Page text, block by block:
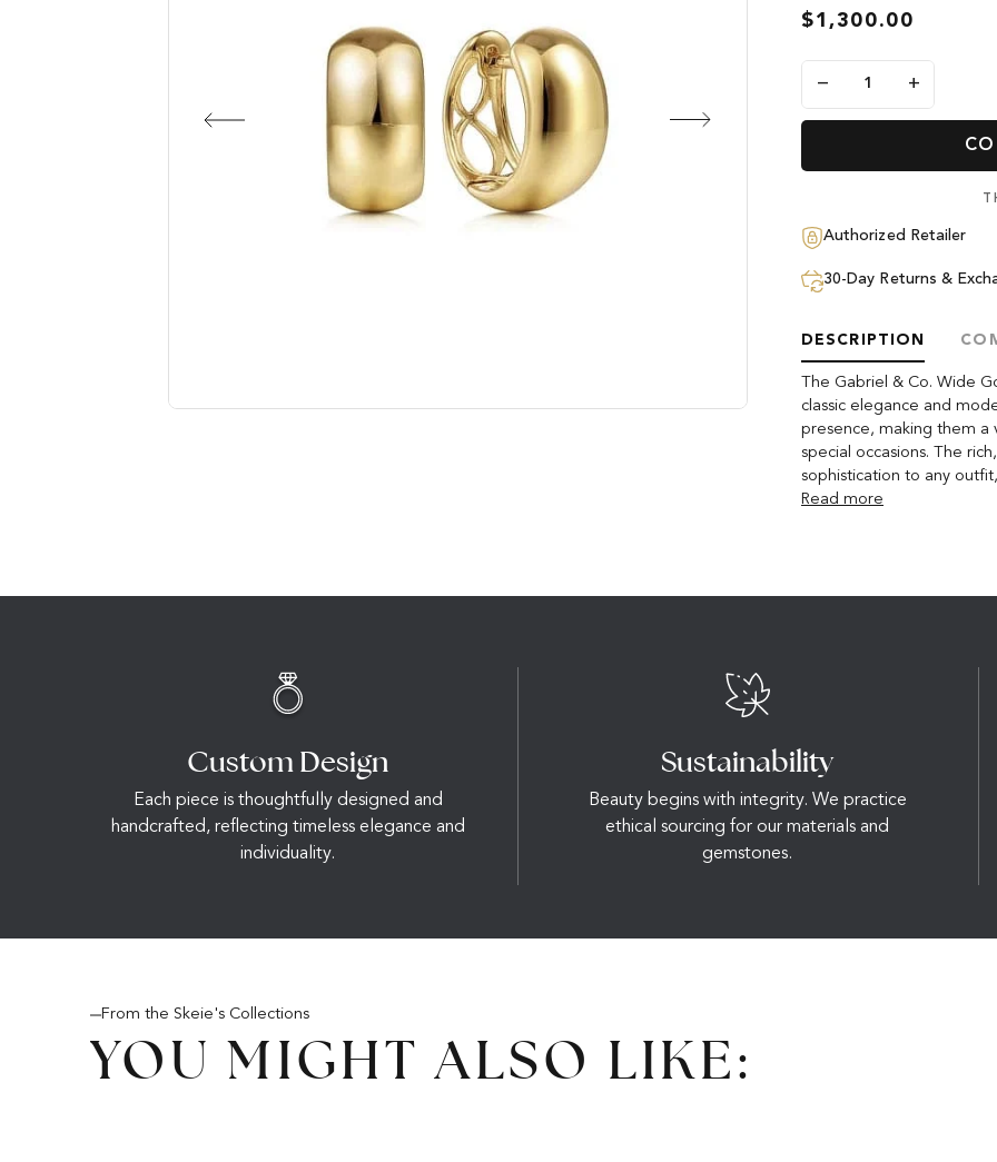
$1,300.00
− +
Authorized Retailer
30-Day Returns &
DESCRIPTION
The Gabriel & Co. Wide
classic elegance and
presence, making them a
special occasions. The
sophistication to any
Read more
Custom Design
Each piece is thoughtfully designed and
handcrafted, reflecting timeless elegance and
individuality.
Sustainability
Beauty begins with integrity. We practice
ethical sourcing for our materials and
gemstones.
From the Skeie's Collections
YOU MIGHT ALSO LIKE: